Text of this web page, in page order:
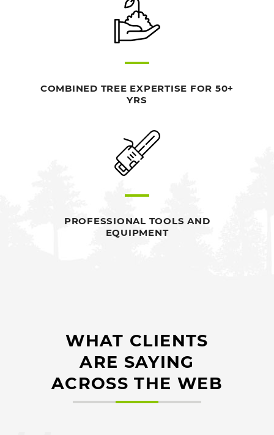
COMBINED TREE EXPERTISE FOR 50+
YRS
PROFESSIONAL TOOLS AND
EQUIPMENT
WHAT CLIENTS
ARE SAYING
ACROSS THE WEB